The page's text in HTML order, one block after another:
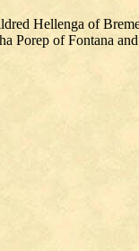
Hellenga of
Porep of Fontana